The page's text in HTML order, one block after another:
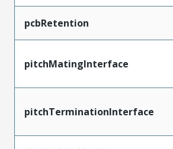
pcbRetention
pitchMatingInterface
pitchTerminationInterface